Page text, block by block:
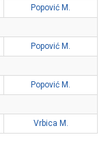
Popović M.
Popović M.
Popović M.
Vrbica M.